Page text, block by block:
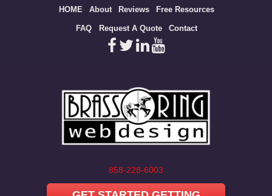
HOME About Reviews Free Resources
FAQ Request A Quote Contact
858-228-6003